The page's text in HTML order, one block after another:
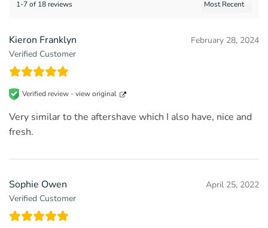
1-7 of 18 reviews
Kieron Franklyn
Verified Customer
February 28, 2024
Verified review -view original
Very similar to the aftershave which I also have, nice and
fresh.
Sophie Owen
Verified Customer
April 25, 2022